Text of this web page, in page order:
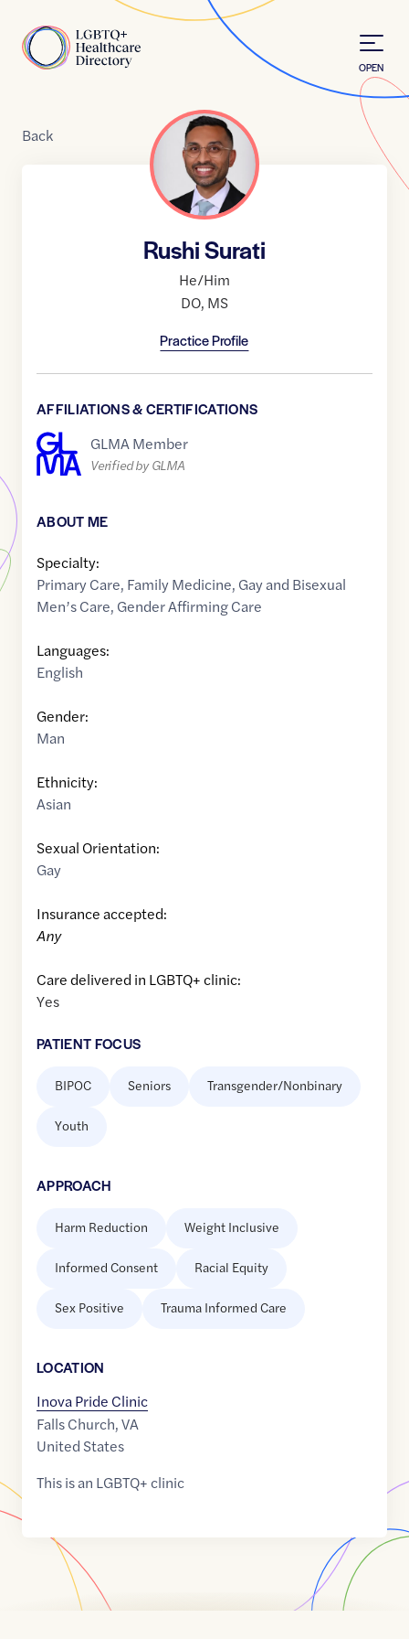
Home
OPEN
Back
Rushi Surati
He/Him
DO, MS
Practice Profile
AFFILIATIONS & CERTIFICATIONS
GLMA Member
Verified by GLMA
ABOUT ME
Specialty:
Primary Care, Family Medicine, Gay and Bisexual
Men’s Care, Gender Affirming Care
Languages:
English
Gender:
Man
Ethnicity:
Asian
Sexual Orientation:
Gay
Insurance accepted:
Any
Care delivered in LGBTQ+ clinic:
Yes
PATIENT FOCUS
BIPOC Seniors Transgender/Nonbinary
Youth
APPROACH
Harm Reduction Weight Inclusive
Informed Consent Racial Equity
Sex Positive Trauma Informed Care
LOCATION
Inova Pride Clinic
Falls Church,VA
United States
This is an LGBTQ+ clinic